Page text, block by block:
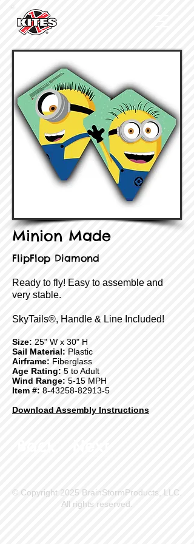
Minion Made
FlipFlop Diamond
Ready to fly! Easy to assemble and
very stable.
SkyTails®, Handle & Line Included!
Size: 25" W x 30" H
Sail Material: Plastic
Airframe: Fiberglass
Age Rating: 5 to Adult
Wind Range: 5-15 MPH
Item #: 8-43258-82913-5
Download Assembly Instructions
© Copyright 2025 BrainStormProducts, LLC.
All rights reserved.